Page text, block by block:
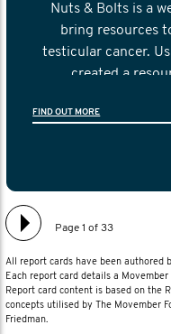
Nuts & Bolts is a
bring resources
testicular cancer.
created a
FIND OUT MORE
Page 1 of 33
All report cards have been authored
Each report card details a
Report card content is based on the
concepts utilised by The Movember
Friedman.